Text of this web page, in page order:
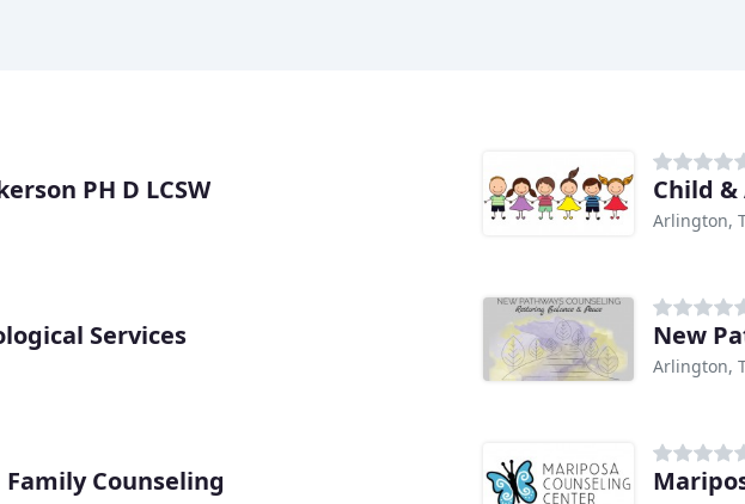
PH D LCSW Child
Arlington,
Services New
Arlington,
Counseling